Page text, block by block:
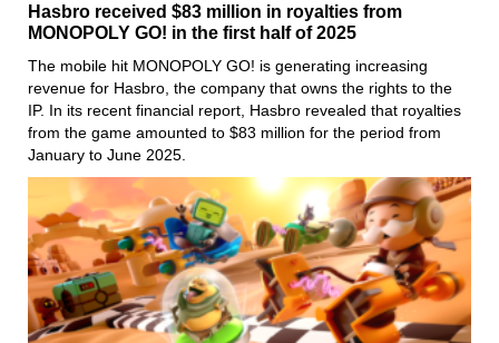
Hasbro received $83 million in royalties from
MONOPOLY GO! in the first half of 2025
The mobile hit MONOPOLY GO! is generating increasing
revenue for Hasbro, the company that owns the rights to the
IP. In its recent financial report, Hasbro revealed that royalties
from the game amounted to $83 million for the period from
January to June 2025.